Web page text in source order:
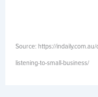
Source: https://
listening-to-small-business/